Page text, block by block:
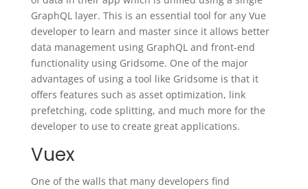
GraphQL layer. This is an essential tool for any Vue
developer to learn and master since it allows better
data management using GraphQL and front-end
functionality using Gridsome. One of the major
advantages of using a tool like Gridsome is that it
offers features such as asset optimization, link
prefetching, code splitting, and much more for the
developer to use to create great applications.
Vuex
One of the walls that many developers find